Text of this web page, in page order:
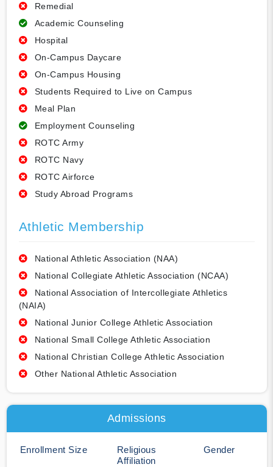
Remedial
Academic Counseling
Hospital
On-Campus Daycare
On-Campus Housing
Students Required to Live on Campus
Meal Plan
Employment Counseling
ROTC Army
ROTC Navy
ROTC Airforce
Study Abroad Programs
Athletic Membership
National Athletic Association (NAA)
National Collegiate Athletic Association (NCAA)
National Association of Intercollegiate Athletics
(NAIA)
National Junior College Athletic Association
National Small College Athletic Association
National Christian College Athletic Association
Other National Athletic Association
Admissions
Enrollment Size
Religious
Affiliation
Gender